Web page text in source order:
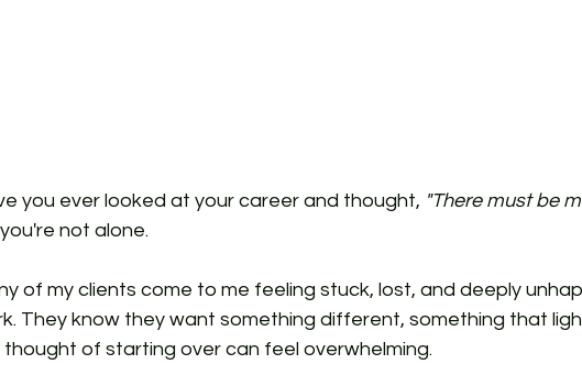
you ever looked at your career and thought, "There must be
not alone.
of my clients come to me feeling stuck, lost, and deeply
They know they want something different, something that
thought of starting over can feel overwhelming.